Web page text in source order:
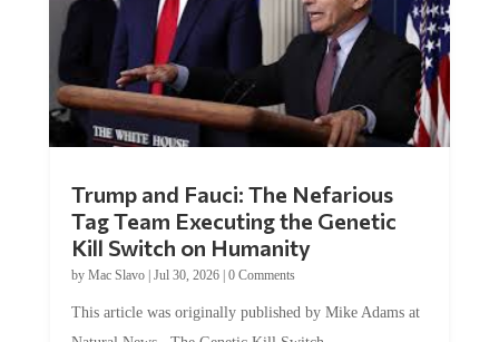
Tag Team Executing the Genetic
Kill Switch on Humanity
byMac Slavo |Jul 30, 2026 | 0 Comments
Natural News. The Genetic Kill Switch...